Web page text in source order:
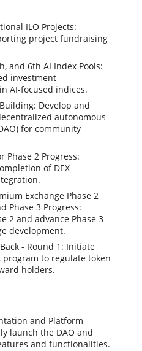
ILO Projects:
project fundraising
and 6th AI Index Pools:
investment
AI-focused indices.
Develop and
autonomous
for community
Phase 2 Progress:
of DEX
Exchange Phase 2
Phase 3 Progress:
2 and advance Phase 3
development.
- Round 1: Initiate
program to regulate token
holders.
and Platform
launch the DAO and
and functionalities.